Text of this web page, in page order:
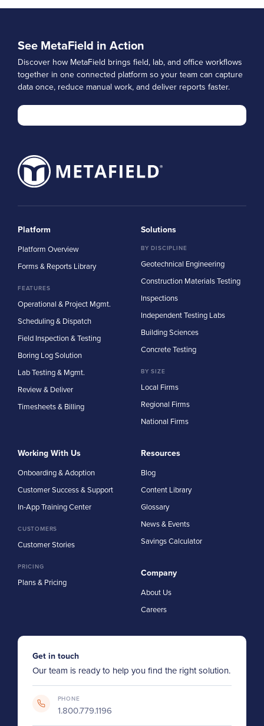
See MetaField in Action
Discover how MetaField brings field, lab, and office workflows
together in one connected platform so your team can capture
data once, reduce manual work, and deliver reports faster.
Platform
Platform Overview
Forms & Reports Library
FEATURES
Operational & Project Mgmt.
Scheduling & Dispatch
Field Inspection & Testing
Boring Log Solution
Lab Testing & Mgmt.
Review & Deliver
Timesheets & Billing
Solutions
BY DISCIPLINE
Geotechnical Engineering
Construction Materials Testing
Inspections
Independent Testing Labs
Building Sciences
Concrete Testing
BY SIZE
Local Firms
Regional Firms
National Firms
Working With Us
Onboarding & Adoption
Customer Success & Support
In-App Training Center
CUSTOMERS
Customer Stories
PRICING
Plans & Pricing
Resources
Blog
Content Library
Glossary
News & Events
Savings Calculator
Company
About Us
Careers
Get in touch
Our team is ready to help you find the right solution.
PHONE
1.800.779.1196